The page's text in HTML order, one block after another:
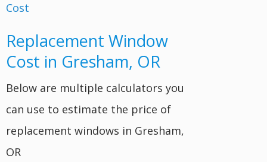
Replacement Window
Cost in Gresham, OR
Below are multiple calculators you
can use to estimate the price of
replacement windows in Gresham,
OR